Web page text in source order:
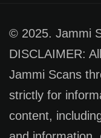
© 2025. Jammi
DISCLAIMER:
Jammi Scans
strictly for
content,